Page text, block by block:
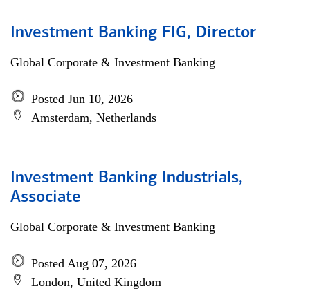
Investment Banking FIG, Director
Global Corporate & Investment Banking
Posted Jun 10, 2026
Amsterdam, Netherlands
Investment Banking Industrials,
Associate
Global Corporate & Investment Banking
Posted Aug 07, 2026
London, United Kingdom